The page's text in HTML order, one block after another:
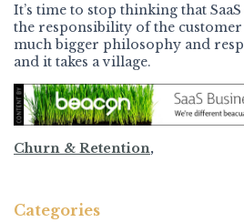
It’s time to stop thinking that
the responsibility of the customer
much bigger philosophy and
and it takes a village.
Churn & Retention,
Categories